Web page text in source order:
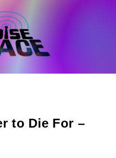
to Die For –